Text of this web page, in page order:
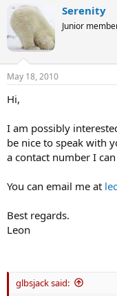
Serenity
Junior
May 18, 2010
Hi,
I am possibly
be nice to speak with
a contact number I
You can email me at
Best regards.
Leon
glbsjack said: